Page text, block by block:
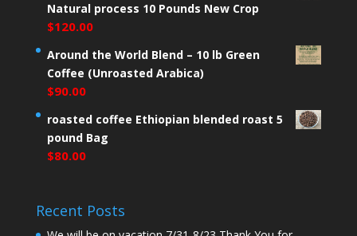
Natural process 10 Pounds New Crop
$120.00
Around the World Blend – 10 lb Green
Coffee (Unroasted Arabica)
$90.00
roasted coffee Ethiopian blended roast 5
pound Bag
$80.00
Recent Posts